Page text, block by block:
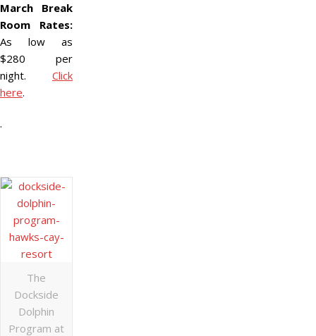
March Break
Room Rates:
As low as
$280 per
night. Click
here.
.
The
Dockside
Dolphin
Program at